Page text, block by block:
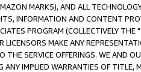
MARKS), AND ALL
INFORMATION AND CONTENT
PROGRAM (COLLECTIVELY THE "
LICENSORS MAKE ANY
THE SERVICE OFFERINGS. WE AND
ANY IMPLIED WARRANTIES OF